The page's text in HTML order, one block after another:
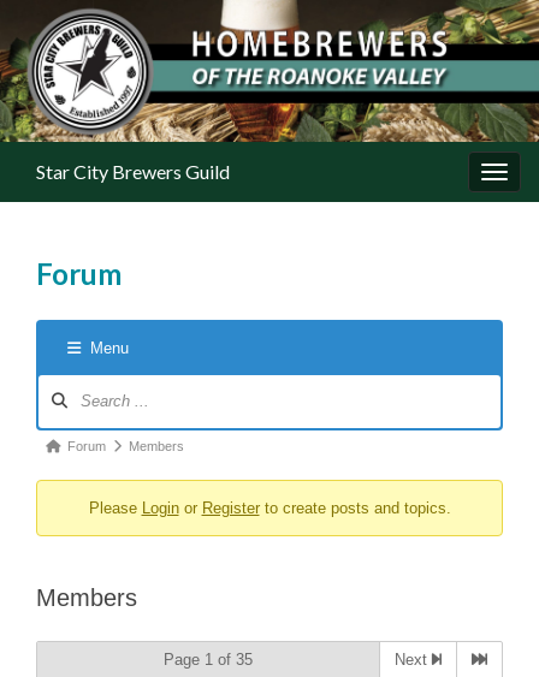
Star City Brewers Guild
Forum
Menu
Forum breadcrumbs - You are here:
Forum Members
Please Loginor Registerto create posts and topics.
Members
Page 1 of 35 Next